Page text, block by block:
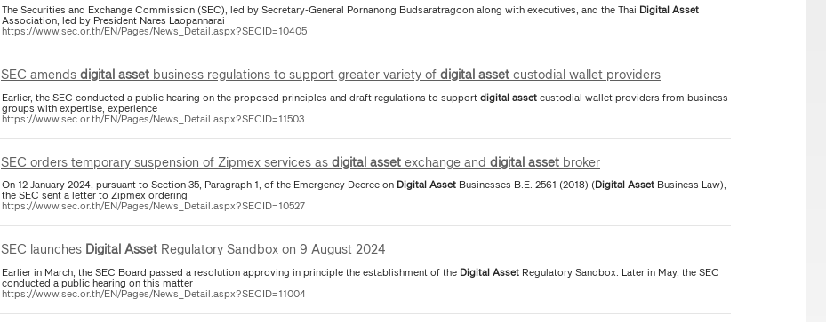
The Securities and Exchange Commission (SEC), led by Secretary-General Pornanong Budsaratragoon along with executives, and the Thai DigitalAsset
Association, led by President Nares Laopannarai
https://www.sec.or.th/EN/Pages/News_Detail.aspx?SECID=10405
SEC amendsdigitalasset business regulations to support greater variety ofdigitalassetcustodial wallet providers
Earlier, the SEC conducted a public hearing on the proposed principles and draft regulations to supportdigitalassetcustodial wallet providers from business
groups with expertise, experience
https://www.sec.or.th/EN/Pages/News_Detail.aspx?SECID=11503
SEC orders temporary suspension of Zipmex services asdigitalassetexchange and digitalasset broker
On 12 January 2024, pursuant to Section 35, Paragraph 1, of the Emergency Decree on DigitalAsset Businesses B.E. 2561 (2018) (DigitalAsset Business Law),
the SEC sent a letter to Zipmex ordering
https://www.sec.or.th/EN/Pages/News_Detail.aspx?SECID=10527
SEC launches DigitalAsset Regulatory Sandbox on 9 August 2024
Earlier in March, the SEC Board passed a resolution approving in principle the establishment of the DigitalAsset Regulatory Sandbox. Later in May, the SEC
conducted a public hearing on this matter
https://www.sec.or.th/EN/Pages/News_Detail.aspx?SECID=11004